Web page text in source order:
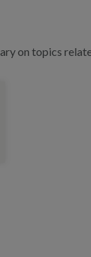
on topics